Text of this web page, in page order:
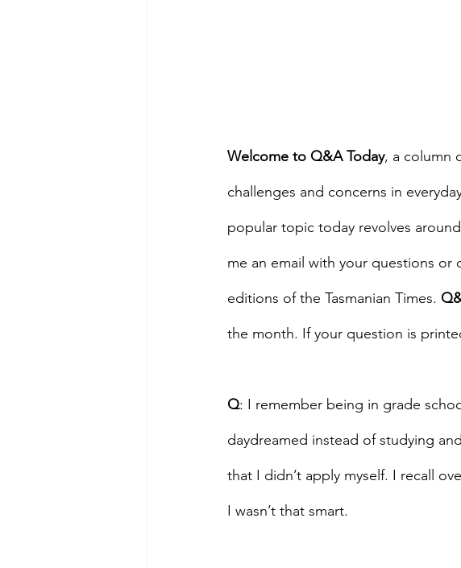
Welcome to Q&A Today, a column
challenges and concerns in
popular topic today revolves
me an email with your questions
editions of the Tasmanian Times.
the month. If your question is
Q: I remember being in grade
daydreamed instead of studying
that I didn’t apply myself. I recall
I wasn’t that smart.